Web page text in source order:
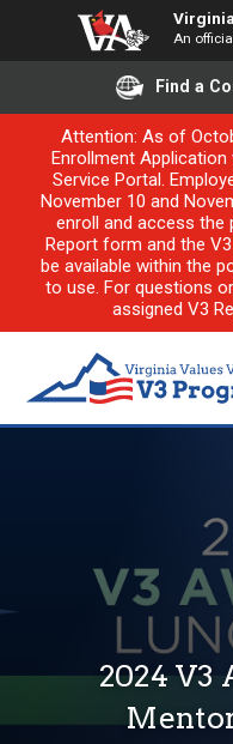
An
Find a
Attention: As of
Enrollment
Service Portal.
November 10 and
enroll and access the
Report form and the
be available within the
to use. For questions
assigned V3
2024